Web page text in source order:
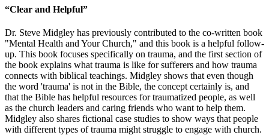
“Clear and Helpful”
Dr. Steve Midgley has previously contributed to the co-written book
"Mental Health and Your Church," and this book is a helpful follow-
up. This book focuses specifically on trauma, and the first section of
the book explains what trauma is like for sufferers and how trauma
connects with biblical teachings. Midgley shows that even though
the word 'trauma' is not in the Bible, the concept certainly is, and
that the Bible has helpful resources for traumatized people, as well
as the church leaders and caring friends who want to help them.
Midgley also shares fictional case studies to show ways that people
with different types of trauma might struggle to engage with church.